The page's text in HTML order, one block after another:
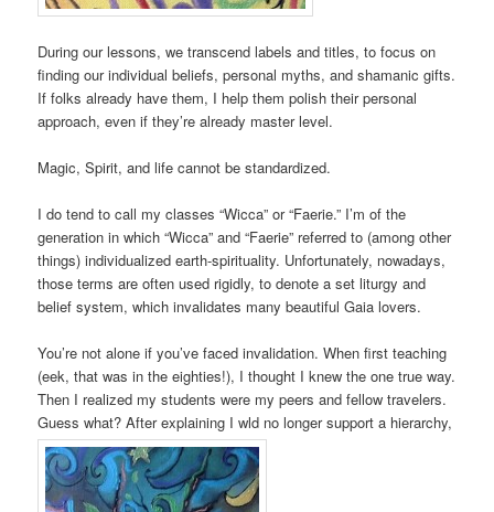
During our lessons, we transcend labels and titles, to focus on
finding our individual beliefs, personal myths, and shamanic gifts.
If folks already have them, I help them polish their personal
approach, even if they’re already master level.
Magic, Spirit, and life cannot be standardized.
I do tend to call my classes “Wicca” or “Faerie.” I’m of the
generation in which “Wicca” and “Faerie” referred to (among other
things) individualized earth-spirituality. Unfortunately, nowadays,
those terms are often used rigidly, to denote a set liturgy and
belief system, which invalidates many beautiful Gaia lovers.
You’re not alone if you’ve faced invalidation. When first teaching
(eek, that was in the eighties!), I thought I knew the one true way.
Then I realized my students were my peers and fellow travelers.
Guess what? After explaining I wld no longer support a hierarchy,